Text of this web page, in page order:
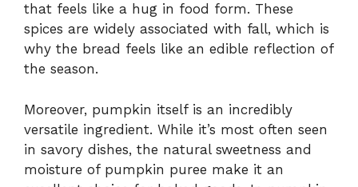
that feels like a hug in food form. These
spices are widely associated with fall, which is
why the bread feels like an edible reflection of
the season.
Moreover, pumpkin itself is an incredibly
versatile ingredient. While it’s most often seen
in savory dishes, the natural sweetness and
moisture of pumpkin puree make it an